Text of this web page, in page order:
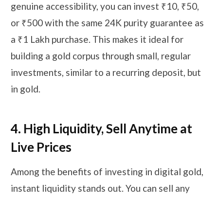
genuine accessibility, you can invest ₹10, ₹50,
or ₹500 with the same 24K purity guarantee as
a ₹1 Lakh purchase. This makes it ideal for
building a gold corpus through small, regular
investments, similar to a recurring deposit, but
in gold.
4. High Liquidity, Sell Anytime at
Live Prices
Among the benefits of investing in digital gold,
instant liquidity stands out. You can sell any